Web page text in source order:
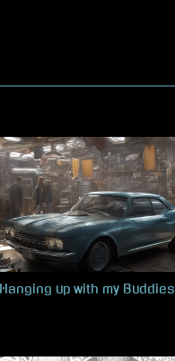
Hanging up with my Buddies